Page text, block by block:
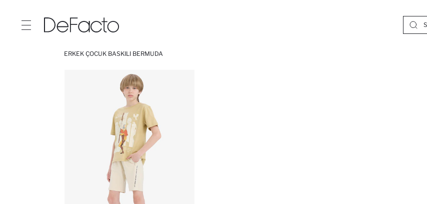
ERKEK ÇOCUK BASKILI BERMUDA